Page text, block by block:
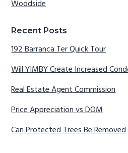
Woodside
Recent Posts
192 Barranca Ter Quick Tour
Will YIMBY Create Increased
Real Estate Agent Commission
Price Appreciation vs DOM
Can Protected Trees Be Removed